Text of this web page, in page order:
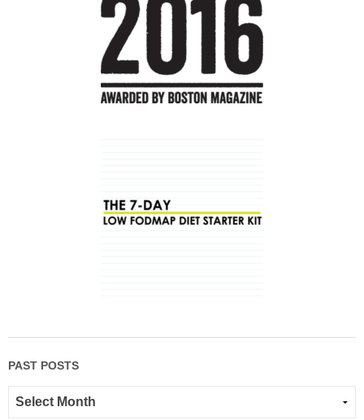
PAST POSTS